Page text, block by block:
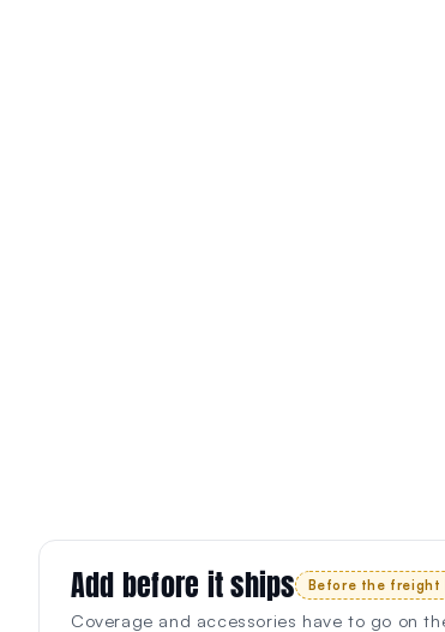
Add before it ships Before the freight
Coverage and accessories have to go on